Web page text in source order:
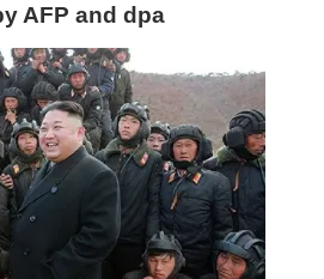
AFP and dpa